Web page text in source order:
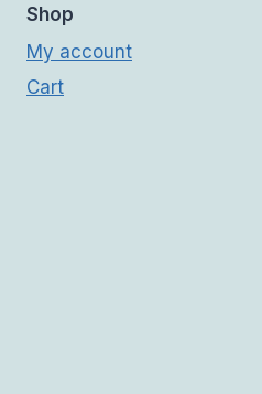
Shop
My account
Cart